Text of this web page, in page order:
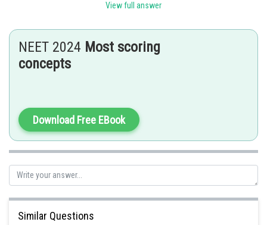
View full answer
NEET 2024 Most scoring
concepts
Download Free EBook
Similar Questions